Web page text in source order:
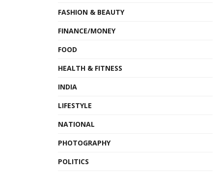
FASHION & BEAUTY
FINANCE/MONEY
FOOD
HEALTH & FITNESS
INDIA
LIFESTYLE
NATIONAL
PHOTOGRAPHY
POLITICS